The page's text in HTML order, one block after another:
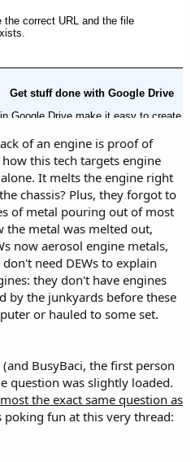
of an engine is proof of
this tech targets engine
It melts the engine right
chassis? Plus, they forgot to
of metal pouring out of most
the metal was melted out,
now aerosol engine metals,
need DEWs to explain
they don't have engines
by the junkyards before these
or hauled to some set.
BusyBaci, the first person
question was slightly loaded.
the exact same question as
poking fun at this very thread: